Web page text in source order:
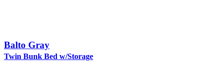
Balto Gray
Twin Bunk Bed w/Storage